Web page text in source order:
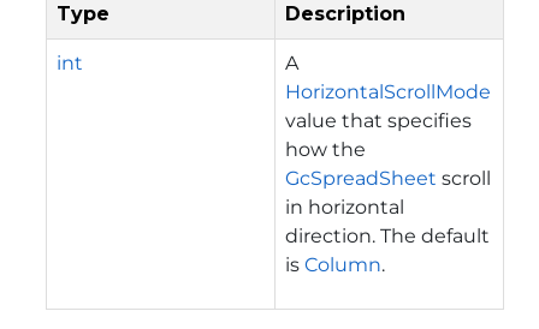
Type Description
int
A
HorizontalScrollMode
value that specifies
how the
GcSpreadSheet scroll
in horizontal
direction. The default
is Column.